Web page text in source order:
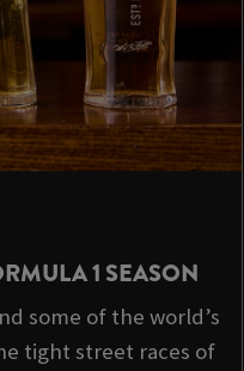
1 SEASON
some of the world’s
tight street races of